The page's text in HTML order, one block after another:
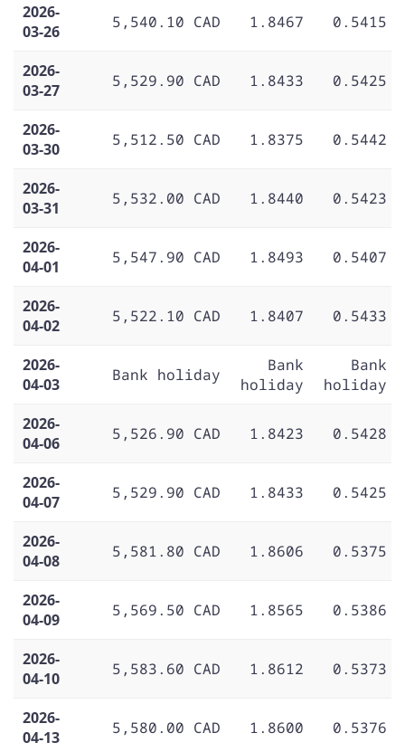
2026-
03-26
5,540.10 CAD 1.8467 0.5415
2026-
03-27
5,529.90 CAD 1.8433 0.5425
2026-
03-30
5,512.50 CAD 1.8375 0.5442
2026-
03-31
5,532.00 CAD 1.8440 0.5423
2026-
04-01
5,547.90 CAD 1.8493 0.5407
2026-
04-02
5,522.10 CAD 1.8407 0.5433
2026-
04-03
Bank holiday
Bank
holiday
Bank
holiday
2026-
04-06
5,526.90 CAD 1.8423 0.5428
2026-
04-07
5,529.90 CAD 1.8433 0.5425
2026-
04-08
5,581.80 CAD 1.8606 0.5375
2026-
04-09
5,569.50 CAD 1.8565 0.5386
2026-
04-10
5,583.60 CAD 1.8612 0.5373
2026-
04-13
5,580.00 CAD 1.8600 0.5376